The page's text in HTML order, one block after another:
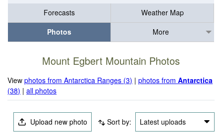
Forecasts
Weather Map
Photos
More
Mount Egbert Mountain Photos
Viewphotos from Antarctica Ranges (3) |photos fromAntarctica
(38) |all photos
Upload new photo Sort by: Latest uploads